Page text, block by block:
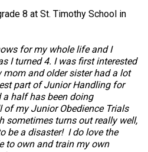
8 at St. Timothy School in
for my whole life and I
I turned 4. I was first interested
and older sister had a lot
part of Junior Handling for
a half has been doing
of my Junior Obedience Trials
sometimes turns out really well,
be a disaster! I do love the
to own and train my own